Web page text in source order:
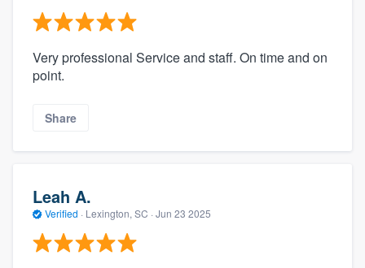
Very professional Service and staff. On time and on
point.
Share
Leah A.
Verified · Lexington, SC · Jun 23 2025